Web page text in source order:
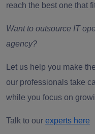
reach the best one that
Want to outsource IT
agency?
Let us help you make
our professionals take
while you focus on
Talk to our experts here